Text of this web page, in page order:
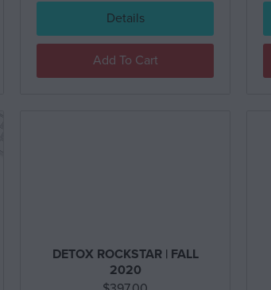
Details
Add To Cart
DETOX ROCKSTAR | FALL
2020